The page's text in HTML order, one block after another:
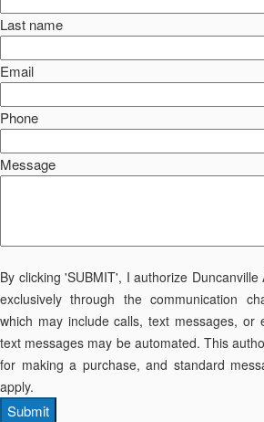
Last name
Email
Phone
Message
By clicking 'SUBMIT', I authorize
exclusively through the communication
which may include calls, text messages, or
text messages may be automated. This
for making a purchase, and standard
apply.
Submit